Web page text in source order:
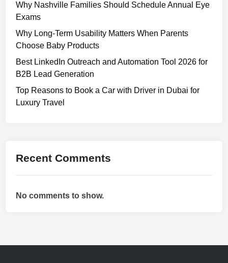
Why Nashville Families Should Schedule Annual Eye
Exams
Why Long-Term Usability Matters When Parents
Choose Baby Products
Best LinkedIn Outreach and Automation Tool 2026 for
B2B Lead Generation
Top Reasons to Book a Car with Driver in Dubai for
Luxury Travel
Recent Comments
No comments to show.